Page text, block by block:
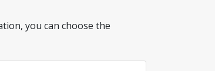
you can choose the